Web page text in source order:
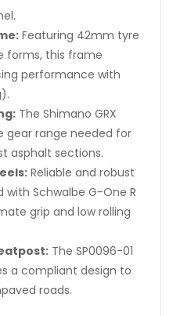
Featuring 42mm tyre
forms, this frame
performance with
The Shimano GRX
gear range needed for
asphalt sections.
Reliable and robust
Schwalbe G-One R
grip and low rolling
The SP0096-01
a compliant design to
roads.